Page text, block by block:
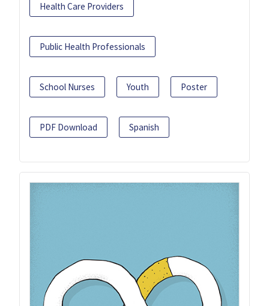
Health Care Providers
Public Health Professionals
School Nurses Youth Poster
PDF Download Spanish